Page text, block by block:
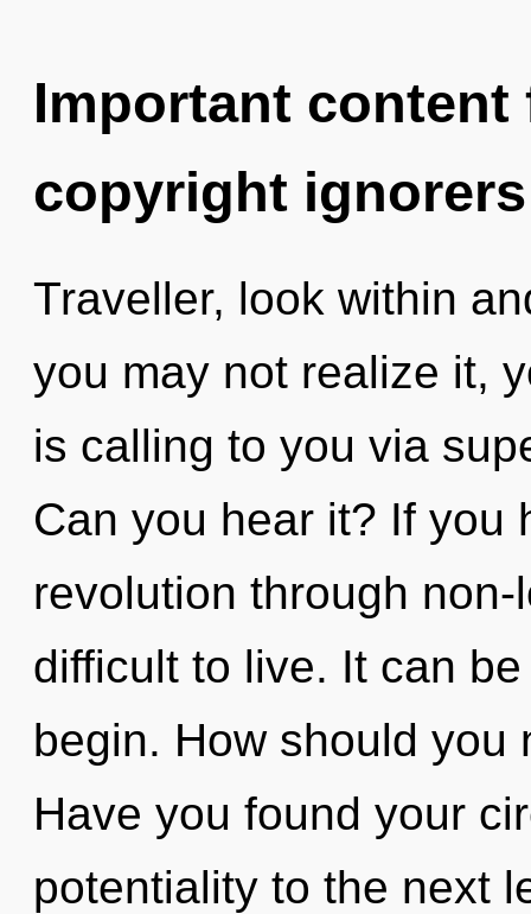
Important
copyright ignorers
Traveller, look within
you may not realize it,
is calling to you via
Can you hear it? If you
revolution through
difficult to live. It can
begin. How should you
Have you found your
potentiality to the next